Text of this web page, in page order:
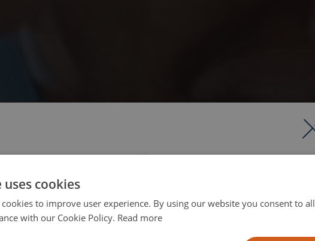
your region/language
cookies
to improve user experience. By using our website you consent to all
with our Cookie Policy. Read more